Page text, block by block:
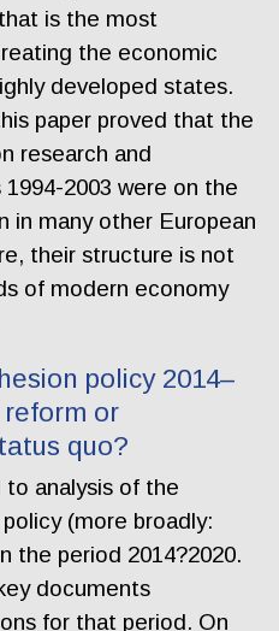
is the most
the economic
developed states.
paper proved that the
research and
2003 were on the
in many other European
their structure is not
of modern economy
policy 2014–
or
quo?
analysis of the
(more broadly:
the period 2014?2020.
documents
for that period. On